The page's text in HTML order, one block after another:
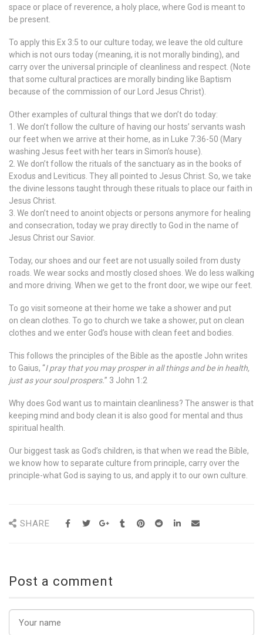
space or place of reverence, a holy place, where God is meant to
be present.
To apply this Ex 3:5 to our culture today, we leave the old culture
which is not ours today (meaning, it is not morally binding), and
carry over the universal principle of cleanliness and respect. (Note
that some cultural practices are morally binding like Baptism
because of the commission of our Lord Jesus Christ).
Other examples of cultural things that we don’t do today:
1. We don’t follow the culture of having our hosts’ servants wash
our feet when we arrive at their home, as in Luke 7:36-50 (Mary
washing Jesus feet with her tears in Simon’s house).
2. We don’t follow the rituals of the sanctuary as in the books of
Exodus and Leviticus. They all pointed to Jesus Christ. So, we take
the divine lessons taught through these rituals to place our faith in
Jesus Christ.
3. We don’t need to anoint objects or persons anymore for healing
and consecration, today we pray directly to God in the name of
Jesus Christ our Savior.
Today, our shoes and our feet are not usually soiled from dusty
roads. We wear socks and mostly closed shoes. We do less walking
and more driving. When we get to the front door, we wipe our feet.
To go visit someone at their home we take a shower and put
on clean clothes. To go to church we take a shower, put on clean
clothes and we enter God’s house with clean feet and bodies.
This follows the principles of the Bible as the apostle John writes
to Gaius, “I pray that you may prosper in all things and be in health,
just as your soul prospers.” 3 John 1:2
Why does God want us to maintain cleanliness? The answer is that
keeping mind and body clean it is also good for mental and thus
spiritual health.
Our biggest task as God’s children, is that when we read the Bible,
we know how to separate culture from principle, carry over the
principle-what God is saying to us, and apply it to our own culture.
SHARE
Post a comment